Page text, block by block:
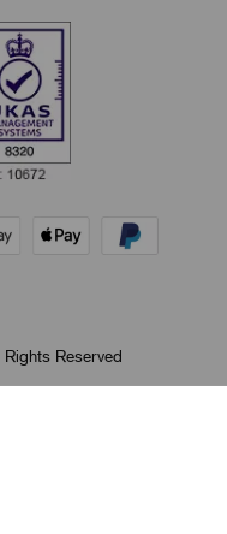
Reserved